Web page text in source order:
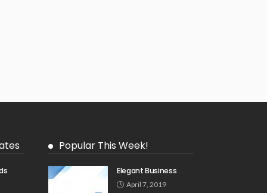
Popular This Week!
Elegant Business
April 7, 2019